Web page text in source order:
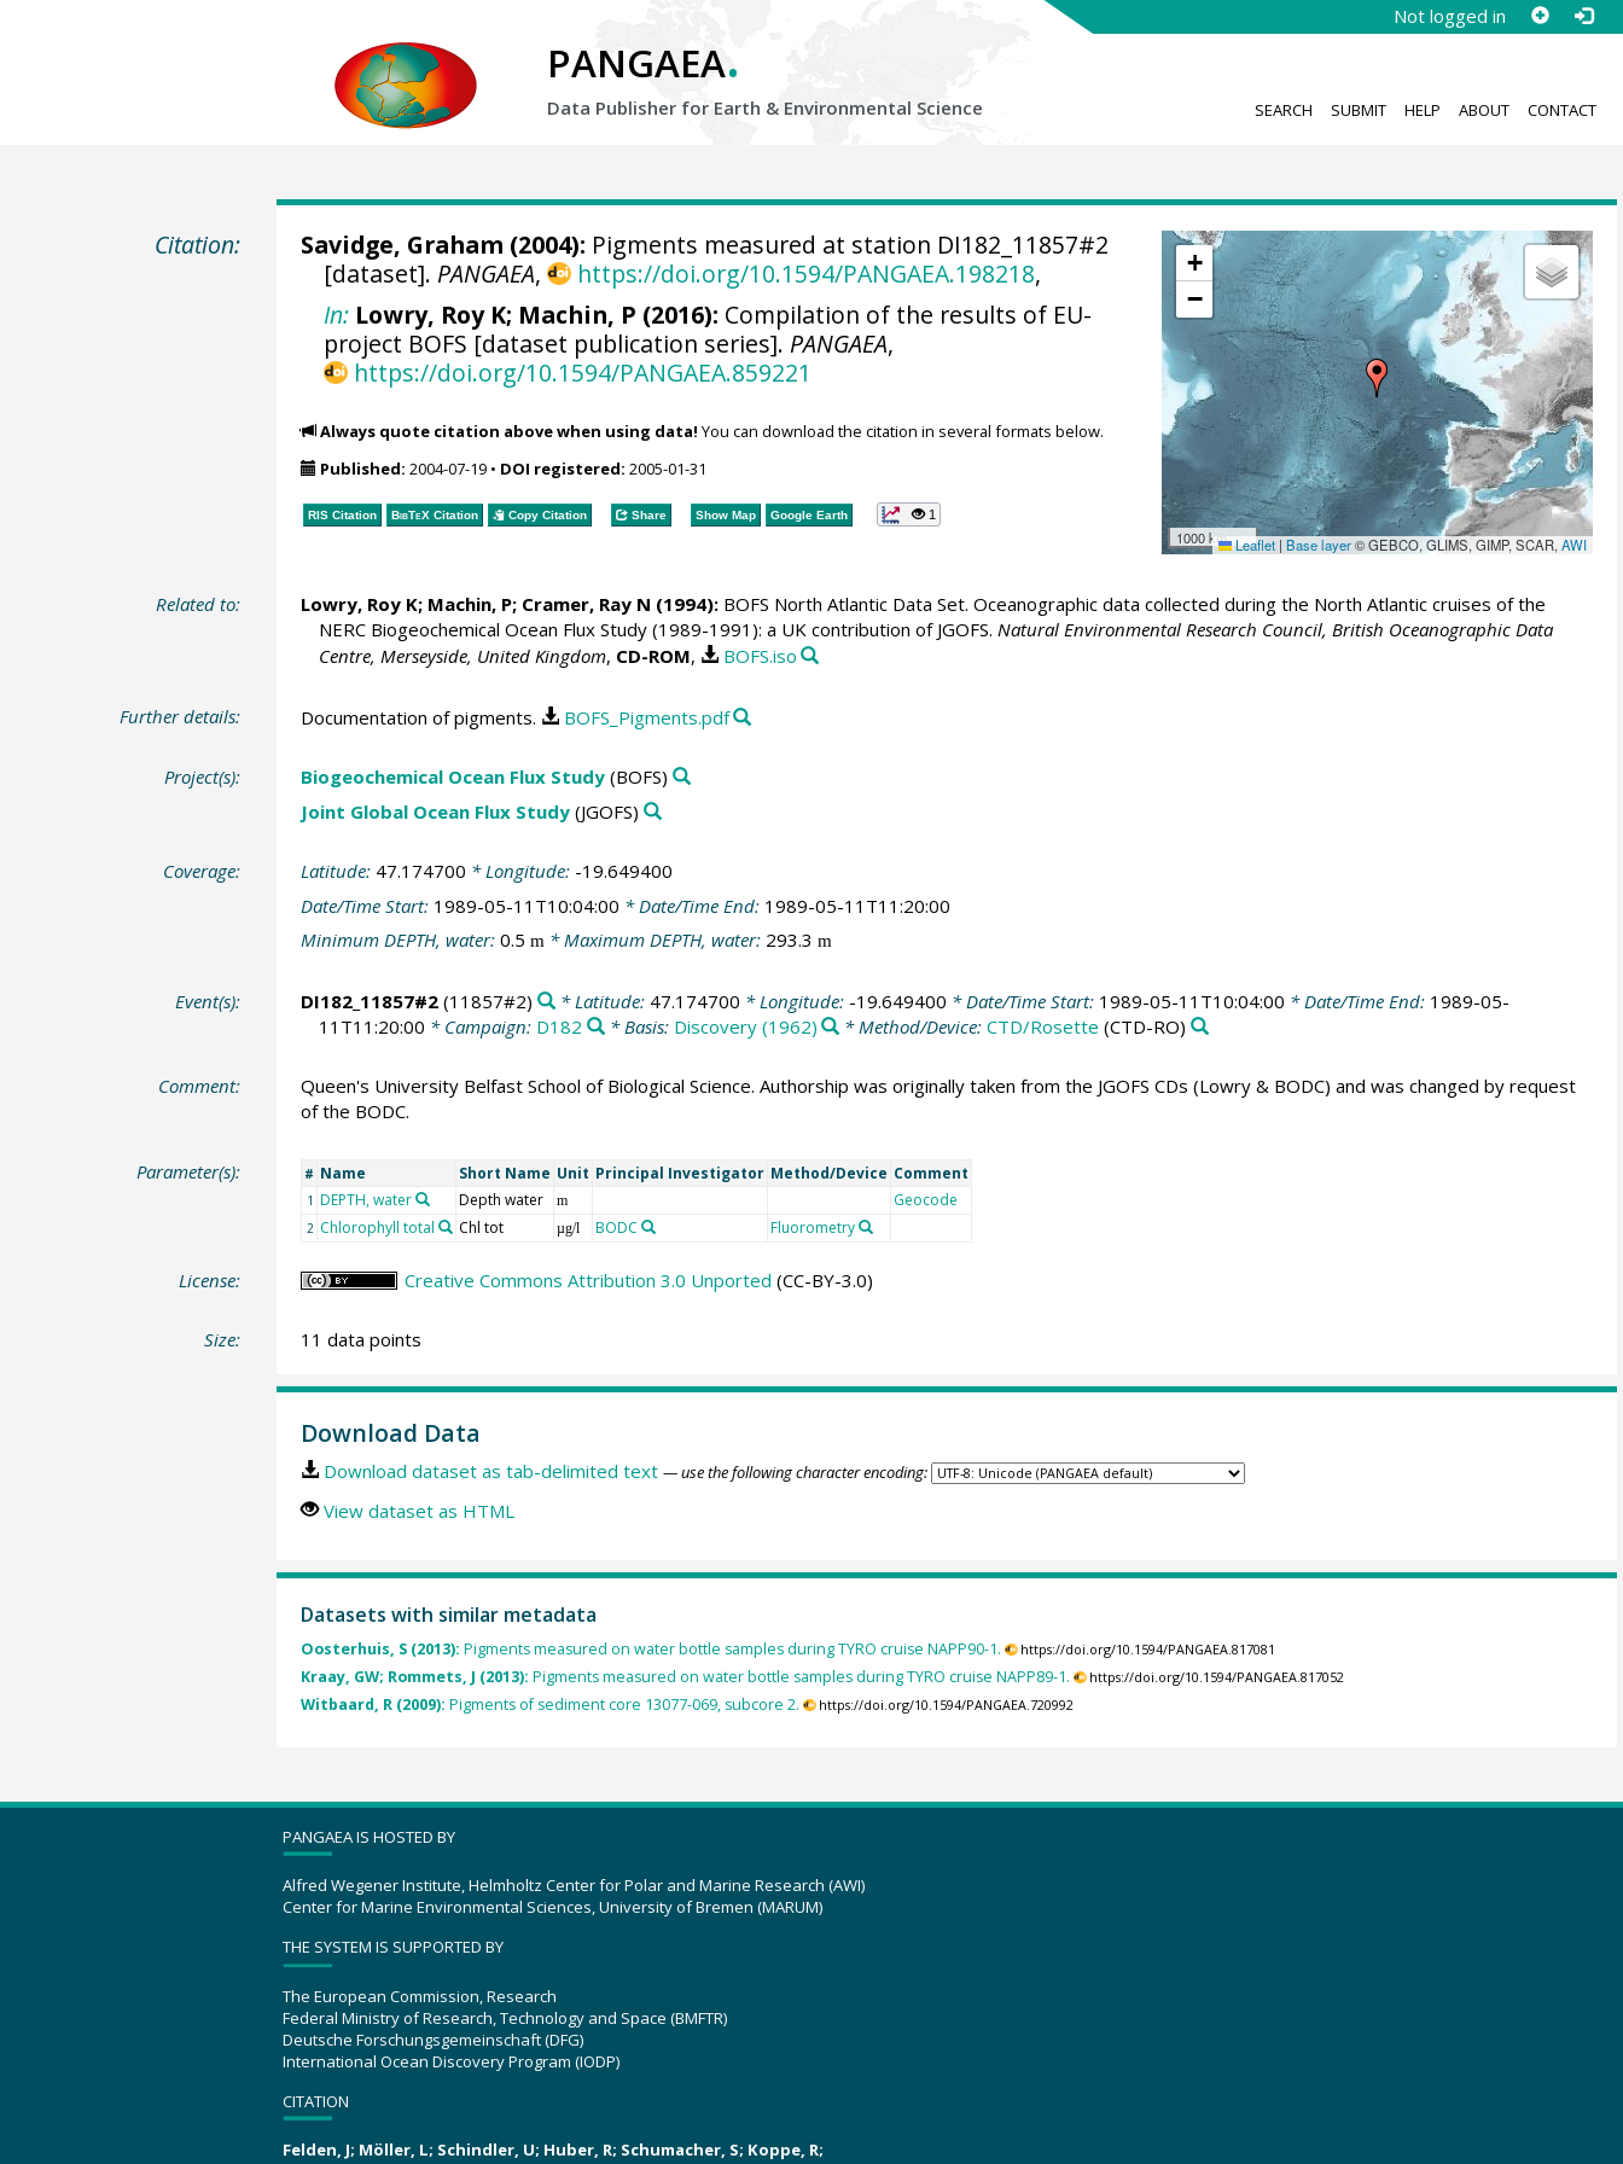
Not logged in
PANGAEA.
Data Publisher for Earth & Environmental Science SEARCH SUBMIT HELP ABOUT CONTACT
Citation:
+
−
1000 km Leaflet | Base layer© GEBCO, GLIMS, GIMP, SCAR,AWI
Savidge, Graham (2004): Pigments measured at station DI182_11857#2
[dataset]. PANGAEA, https://doi.org/10.1594/PANGAEA.198218,
In: Lowry, Roy K; Machin, P (2016): Compilation of the results of EU-
project BOFS [dataset publication series]. PANGAEA,
https://doi.org/10.1594/PANGAEA.859221
Always quote citation above when using data! You can download the citation in several formats below.
Published: 2004-07-19• DOI registered: 2005-01-31
RIS Citation BibTeXCitation Copy Citation Share Show Map Google Earth 1
Related to: Lowry, Roy K; Machin, P; Cramer, Ray N (1994):BOFS North Atlantic Data Set. Oceanographic data collected during the North Atlantic cruises of the
NERC Biogeochemical Ocean Flux Study (1989-1991): a UK contribution of JGOFS. Natural Environmental Research Council, British Oceanographic Data
Centre, Merseyside, United Kingdom, CD-ROM, BOFS.iso
Further details: Documentation of pigments. BOFS_Pigments.pdf
Project(s): Biogeochemical Ocean Flux Study(BOFS)
Joint Global Ocean Flux Study(JGOFS)
Coverage: Latitude: 47.174700 * Longitude: -19.649400
Date/Time Start: 1989-05-11T10:04:00 * Date/Time End: 1989-05-11T11:20:00
Minimum DEPTH, water: 0.5 m* Maximum DEPTH, water: 293.3 m
Event(s): DI182_11857#2(11857#2) * Latitude: 47.174700 * Longitude: -19.649400 * Date/Time Start: 1989-05-11T10:04:00 * Date/Time End: 1989-05-
11T11:20:00 * Campaign: D182 * Basis: Discovery (1962) * Method/Device:CTD/Rosette (CTD-RO)
Comment:
Queen's University Belfast School of Biological Science. Authorship was originally taken from the JGOFS CDs (Lowry & BODC) and was changed by request
of the BODC.
Parameter(s): # Name Short Name Unit Principal Investigator Method/Device Comment
1 DEPTH, water Depth water m Geocode
2 Chlorophyll total Chl tot µg/l BODC Fluorometry
License: Creative Commons Attribution 3.0 Unported (CC-BY-3.0)
Size: 11 data points
Download Data
Download dataset as tab-delimited text — use the following character encoding:
View dataset as HTML
Datasets with similar metadata
Oosterhuis, S (2013): Pigments measured on water bottle samples during TYRO cruise NAPP90-1. https://doi.org/10.1594/PANGAEA.817081
Kraay, GW; Rommets, J (2013): Pigments measured on water bottle samples during TYRO cruise NAPP89-1. https://doi.org/10.1594/PANGAEA.817052
Witbaard, R (2009): Pigments of sediment core 13077-069, subcore 2. https://doi.org/10.1594/PANGAEA.720992
PANGAEA IS HOSTED BY
Alfred Wegener Institute, Helmholtz Center for Polar and Marine Research (AWI)
Center for Marine Environmental Sciences, University of Bremen (MARUM)
THE SYSTEM IS SUPPORTED BY
The European Commission, Research
Federal Ministry of Research, Technology and Space (BMFTR)
Deutsche Forschungsgemeinschaft (DFG)
International Ocean Discovery Program (IODP)
CITATION
Felden, J; Möller, L; Schindler, U; Huber, R; Schumacher, S; Koppe, R;